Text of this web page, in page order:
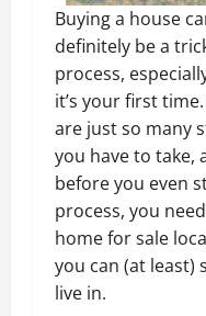
Buying a house
definitely be a
process,
it’s your first
are just so many
you have to take,
before you even
process, you
home for sale
you can (at least)
live in.